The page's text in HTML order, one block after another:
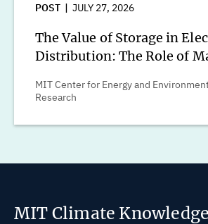
POST JULY 27, 2026
The Value of Storage in
Distribution: The Role of
MIT Center for Energy and
Research
MIT Climate